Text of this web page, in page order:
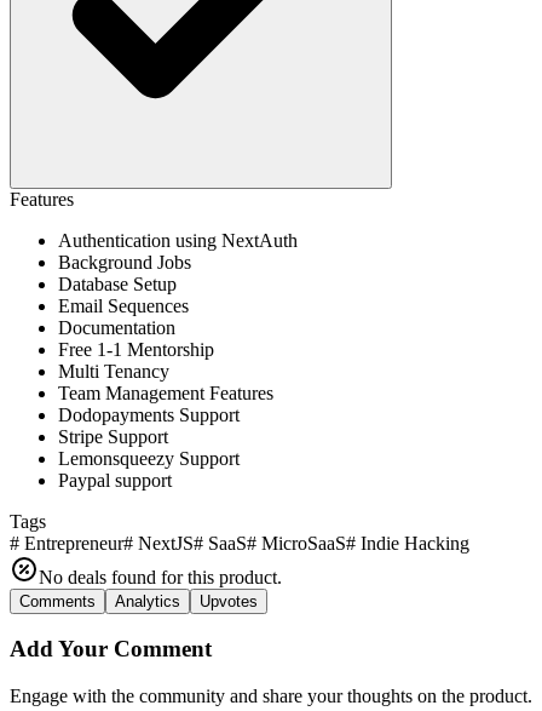
Features
Authentication using NextAuth
Background Jobs
Database Setup
Email Sequences
Documentation
Free 1-1 Mentorship
Multi Tenancy
Team Management Features
Dodopayments Support
Stripe Support
Lemonsqueezy Support
Paypal support
Tags
# Entrepreneur# NextJS# SaaS# MicroSaaS# Indie Hacking
No deals found for this product.
Comments Analytics Upvotes
Add Your Comment
Engage with the community and share your thoughts on the product.